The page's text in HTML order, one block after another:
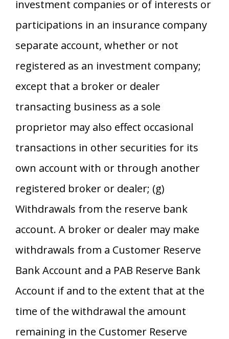
investment companies or of interests or
participations in an insurance company
separate account, whether or not
registered as an investment company;
except that a broker or dealer
transacting business as a sole
proprietor may also effect occasional
transactions in other securities for its
own account with or through another
registered broker or dealer; (g)
Withdrawals from the reserve bank
account. A broker or dealer may make
withdrawals from a Customer Reserve
Bank Account and a PAB Reserve Bank
Account if and to the extent that at the
time of the withdrawal the amount
remaining in the Customer Reserve